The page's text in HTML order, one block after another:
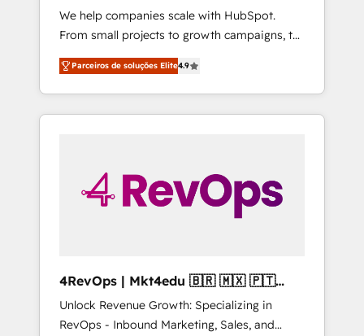
We help companies scale with HubSpot.
From small projects to growth campaigns, to
CRM and websites. Hire an agency that's
experienced in every inch of HubSpot and
willing to work hand-in-hand with your team
to simplify the complex and build a better
Parceiros de soluções Elite4.9
4RevOps | Mkt4edu 🇧🇷 🇲🇽 🇵🇹
🇦🇪 🇺🇸
Unlock Revenue Growth: Specializing in
RevOps - Inbound Marketing, Sales, and